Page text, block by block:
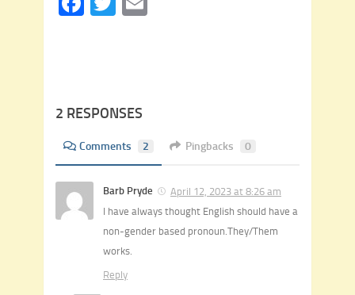
2 RESPONSES
Comments 2 Pingbacks 0
Barb Pryde
April 12, 2023 at 8:26 am
I have always thought English should have a
non-gender based pronoun.They/Them
works.
Reply